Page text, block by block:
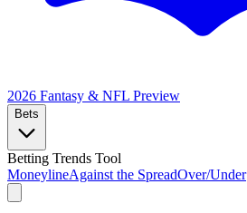
2026 Fantasy & NFL Preview
Bets
Betting Trends Tool
MoneylineAgainst the SpreadOver/Under